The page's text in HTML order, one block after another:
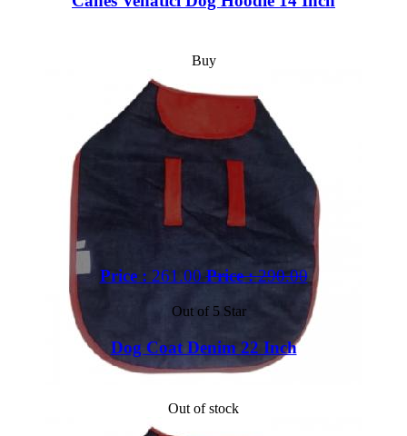
Buy
Price : 261.00 Price :290.00
Out of 5 Star
Dog Coat Denim 22 Inch
Out of stock